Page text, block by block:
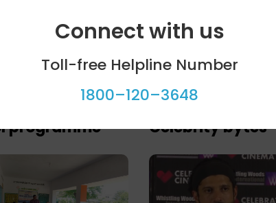
programme Celebrity bytes
Connect with us
Toll-free Helpline Number
1800–120–3648